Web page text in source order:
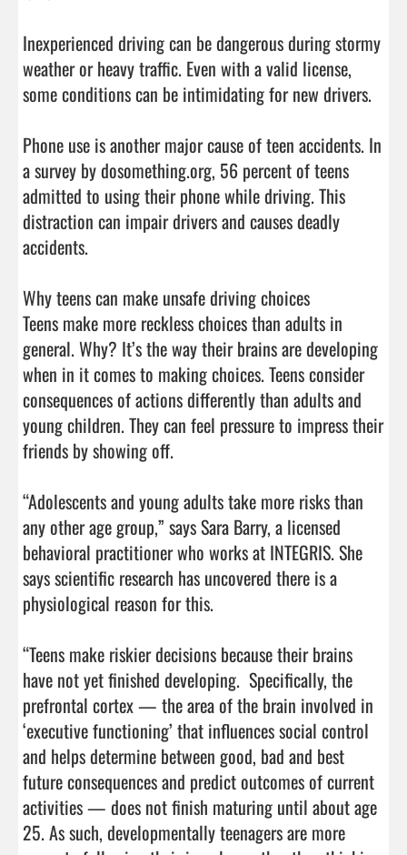
Inexperienced driving can be dangerous during stormy
weather or heavy traffic. Even with a valid license,
some conditions can be intimidating for new drivers.
Phone use is another major cause of teen accidents. In
a survey by dosomething.org, 56 percent of teens
admitted to using their phone while driving. This
distraction can impair drivers and causes deadly
accidents.
Why teens can make unsafe driving choices
Teens make more reckless choices than adults in
general. Why? It’s the way their brains are developing
when in it comes to making choices. Teens consider
consequences of actions differently than adults and
young children. They can feel pressure to impress their
friends by showing off.
“Adolescents and young adults take more risks than
any other age group,” says Sara Barry, a licensed
behavioral practitioner who works at INTEGRIS. She
says scientific research has uncovered there is a
physiological reason for this.
“Teens make riskier decisions because their brains
have not yet finished developing.  Specifically, the
prefrontal cortex — the area of the brain involved in
‘executive functioning’ that influences social control
and helps determine between good, bad and best
future consequences and predict outcomes of current
activities — does not finish maturing until about age
25. As such, developmentally teenagers are more